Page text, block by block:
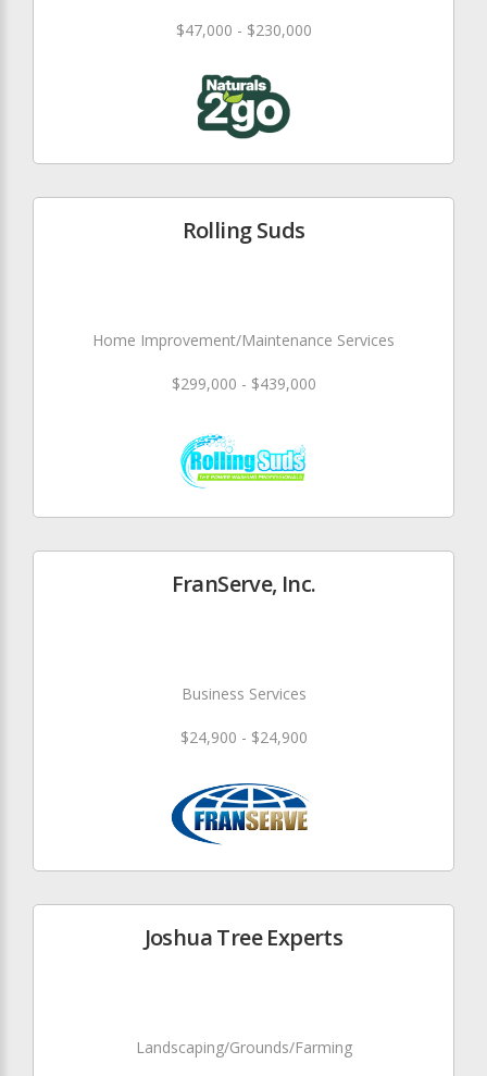
$47,000 - $230,000
Rolling Suds
Home Improvement/Maintenance Services
$299,000 - $439,000
FranServe, Inc.
Business Services
$24,900 - $24,900
Joshua Tree Experts
Landscaping/Grounds/Farming